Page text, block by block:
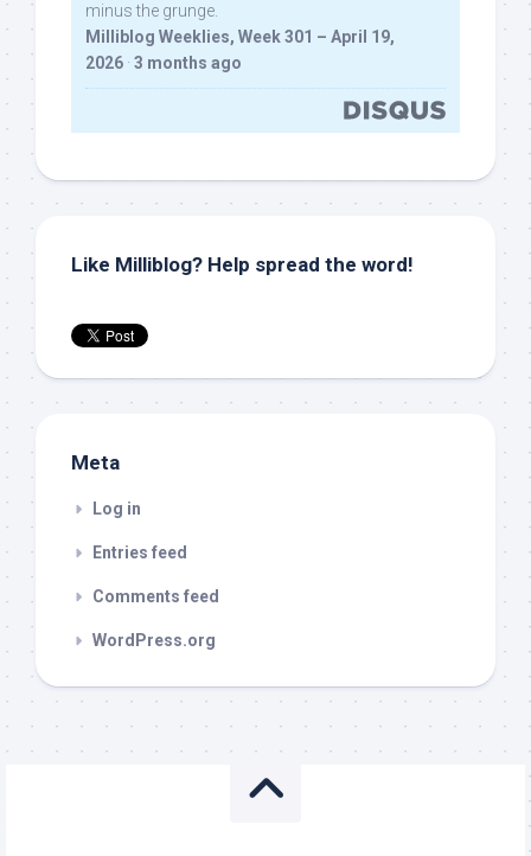
minus the grunge.
Milliblog Weeklies, Week 301 – April 19,
2026 · 3 months ago
Like Milliblog? Help spread the word!
Meta
Log in
Entries feed
Comments feed
WordPress.org